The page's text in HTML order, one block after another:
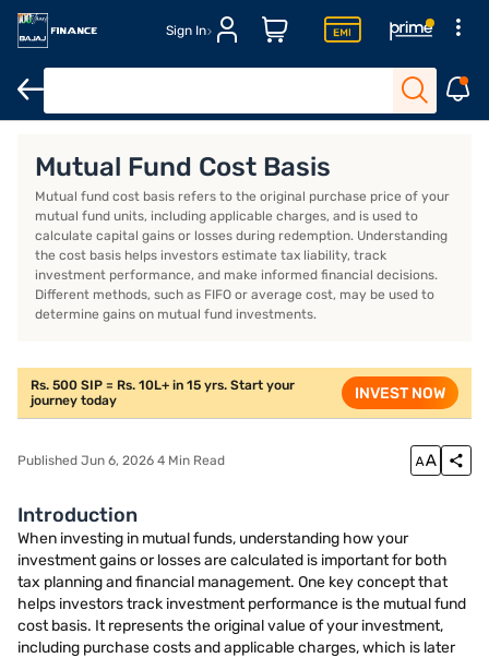
Sign In
Mutual Fund Cost Basis
Mutual fund cost basis refers to the original purchase price of your
mutual fund units, including applicable charges, and is used to
calculate capital gains or losses during redemption. Understanding
the cost basis helps investors estimate tax liability, track
investment performance, and make informed financial decisions.
Different methods, such as FIFO or average cost, may be used to
determine gains on mutual fund investments.
Rs. 500 SIP = Rs. 10L+ in 15 yrs. Start your
journey today
INVEST NOW
Published Jun 6, 2026 4 Min Read
Introduction
When investing in mutual funds, understanding how your
investment gains or losses are calculated is important for both
tax planning and financial management. One key concept that
helps investors track investment performance is the mutual fund
cost basis. It represents the original value of your investment,
including purchase costs and applicable charges, which is later